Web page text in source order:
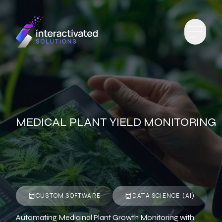
MEDICAL PLANT YIELD MONITORING
CUSTOM SOFTWARE DATA SCIENCE (AI)
Automating Medicinal Plant Growth Monitoring with